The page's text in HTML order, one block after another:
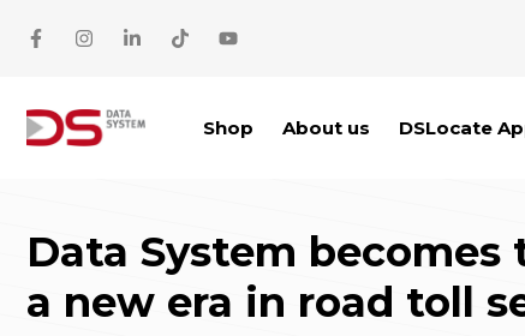
Shop About us DSLocate
Data System
a new era in road toll